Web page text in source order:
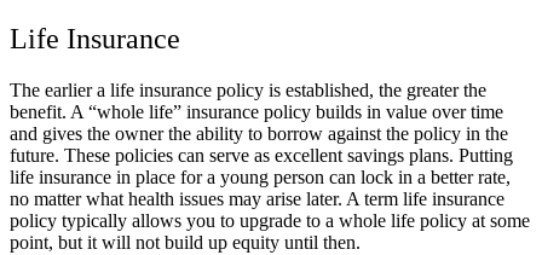
Life Insurance
The earlier a life insurance policy is established, the greater the
benefit. A “whole life” insurance policy builds in value over time
and gives the owner the ability to borrow against the policy in the
future. These policies can serve as excellent savings plans. Putting
life insurance in place for a young person can lock in a better rate,
no matter what health issues may arise later. A term life insurance
policy typically allows you to upgrade to a whole life policy at some
point, but it will not build up equity until then.